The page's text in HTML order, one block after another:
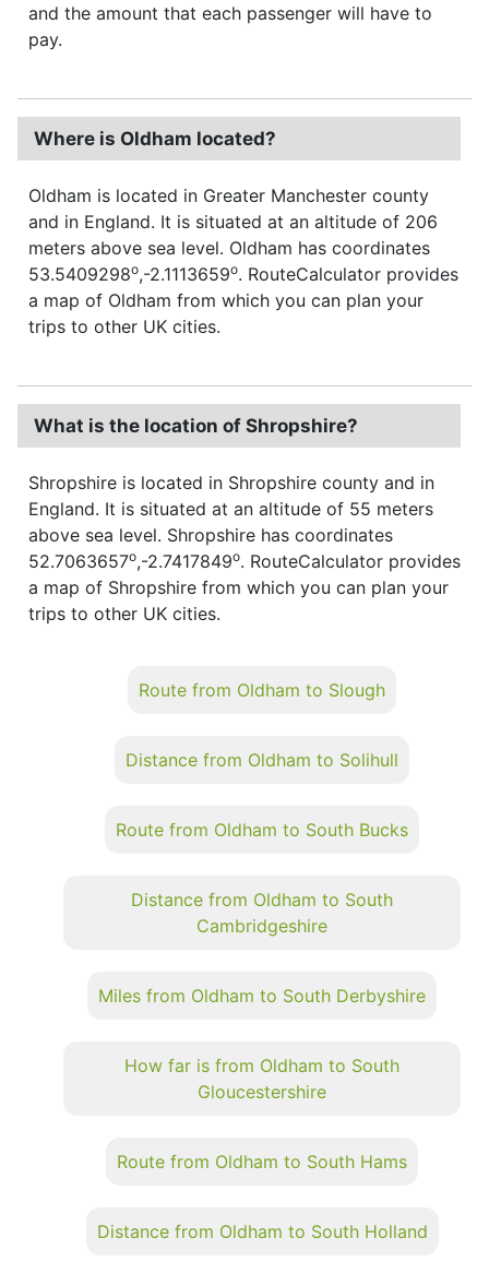
and the amount that each passenger will have to
pay.
Where is Oldham located?
Oldham is located in Greater Manchester county
and in England. It is situated at an altitude of 206
meters above sea level. Oldham has coordinates
53.5409298o,-2.1113659o. RouteCalculator provides
a map of Oldham from which you can plan your
trips to other UK cities.
What is the location of Shropshire?
Shropshire is located in Shropshire county and in
England. It is situated at an altitude of 55 meters
above sea level. Shropshire has coordinates
52.7063657o,-2.7417849o. RouteCalculator provides
a map of Shropshire from which you can plan your
trips to other UK cities.
Route from Oldham to Slough
Distance from Oldham to Solihull
Route from Oldham to South Bucks
Distance from Oldham to South
Cambridgeshire
Miles from Oldham to South Derbyshire
How far is from Oldham to South
Gloucestershire
Route from Oldham to South Hams
Distance from Oldham to South Holland